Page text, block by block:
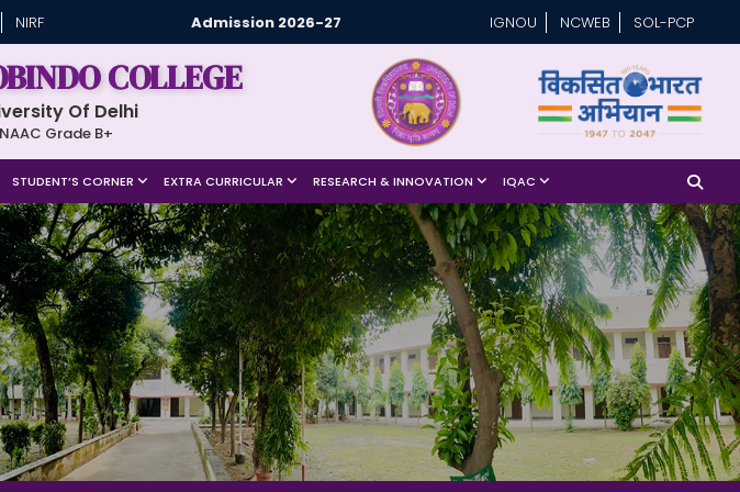
NIRF Admission 2026-27 IGNOU NCWEB SOL-PCP
COLLEGE
Of Delhi
NAAC Grade B+
STUDENT’S CORNER EXTRA CURRICULAR RESEARCH & INNOVATION IQAC